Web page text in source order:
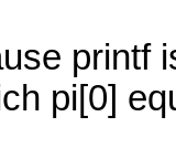
printf
pi[0]